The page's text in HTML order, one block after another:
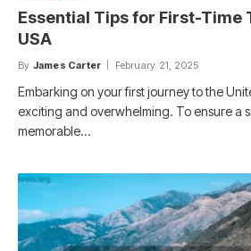
Essential Tips for First-Time
USA
By James Carter February 21, 2025
Embarking on your first journey to the
exciting and overwhelming. To ensure a
memorable…